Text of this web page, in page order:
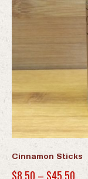
Cinnamon Sticks
$8.50 – $45.50Price